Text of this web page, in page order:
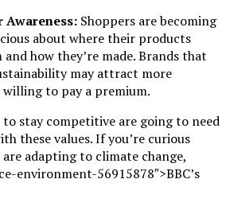
Awareness: Shoppers are becoming
about where their products
how they’re made. Brands that
may attract more
willing to pay a premium.
stay competitive are going to need
these values. If you’re curious
are adapting to climate change,
environment-56915878″>BBC’s